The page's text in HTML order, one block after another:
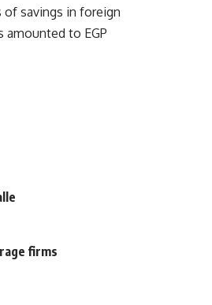
savings in foreign
amounted to EGP
firms